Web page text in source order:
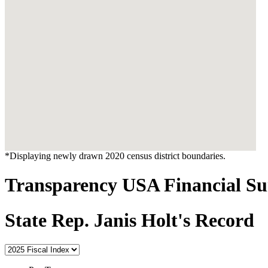
*Displaying newly drawn 2020 census district boundaries.
Transparency USA Financial
State Rep. Janis Holt's Record